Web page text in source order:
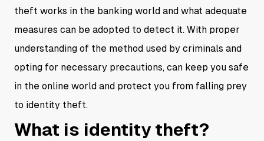
theft works in the banking world and what adequate
measures can be adopted to detect it. With proper
understanding of the method used by criminals and
opting for necessary precautions, can keep you safe
in the online world and protect you from falling prey
to identity theft.
What is identity theft?